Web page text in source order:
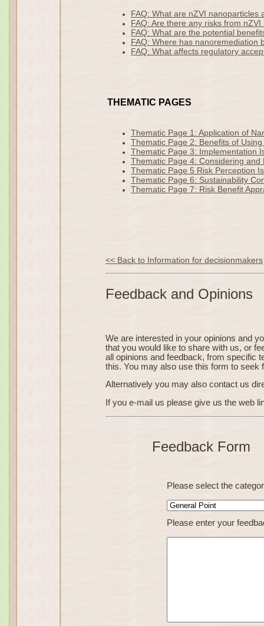
FAQ: What are nZVI
FAQ: Are there any risks from
FAQ: What are the potential
FAQ: Where has nanoremediation
FAQ: What affects regulatory
THEMATIC PAGES
Thematic Page 1: Application of
Thematic Page 2: Benefits of
Thematic Page 3: Implementation
Thematic Page 4: Considering
Thematic Page 5 Risk Perception
Thematic Page 6: Sustainability
Thematic Page 7: Risk Benefit
<< Back to Information for decisionmakers
Feedback and Opinions
We are interested in your opinions and
that you would like to share with us, or
all opinions and feedback, from specific
this. You may also use this form to seek
Alternatively you may also contact us
If you e-mail us please give us the web
Feedback Form
Please select the
Please enter your